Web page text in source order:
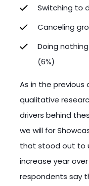
Switching to
Canceling
Doing
(6%)
As in the
qualitative
drivers behind
we will for
that stood out to
increase year
respondents say